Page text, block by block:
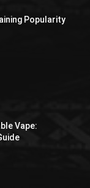
Popularity
Vape: